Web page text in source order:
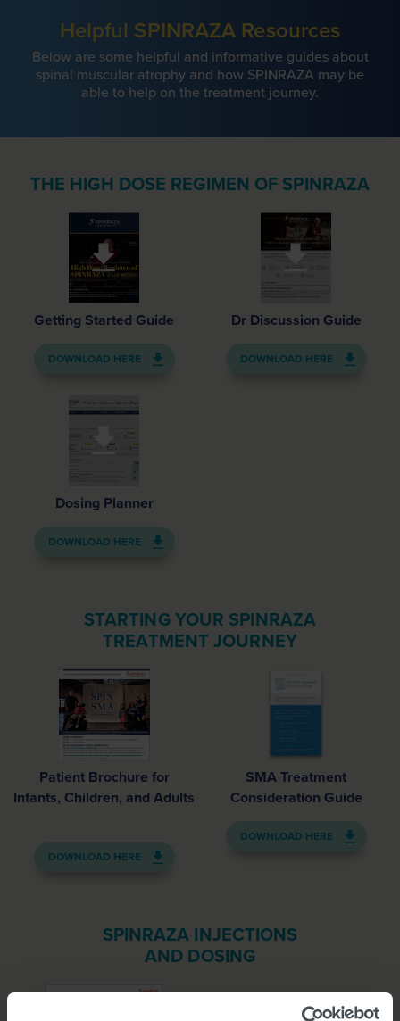
Helpful SPINRAZA Resources
Below are some helpful and informative guides about
spinal muscular atrophy and how SPINRAZA may be
able to help on the treatment journey.
THE HIGH DOSE REGIMEN OF SPINRAZA
Getting Started Guide
DOWNLOAD HERE
Dr Discussion Guide
DOWNLOAD HERE
Dosing Planner
DOWNLOAD HERE
STARTING YOUR SPINRAZA
TREATMENT JOURNEY
Patient Brochure for
Infants, Children, and Adults
DOWNLOAD HERE
SMA Treatment
Consideration Guide
DOWNLOAD HERE
SPINRAZA INJECTIONS
AND DOSING